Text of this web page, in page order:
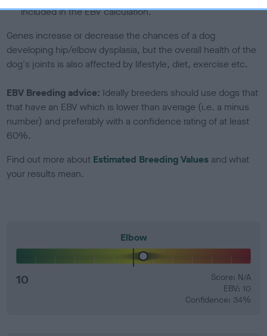
included in the EBV calculation.
Genes increase or decrease the chances of a dog
developing hip/elbow dysplasia, but the overall health of the
dog's joints is also affected by lifestyle, diet, exercise etc.
EBV Breeding advice: Ideally breeders should use dogs that
that have an EBV which is lower than average (i.e. a minus
number) and preferably with a confidence rating of at least
60%.
Find out more about Estimated Breeding Values and what
your results mean.
Elbow
10
Score: N/A
EBV: 10
Confidence: 34%